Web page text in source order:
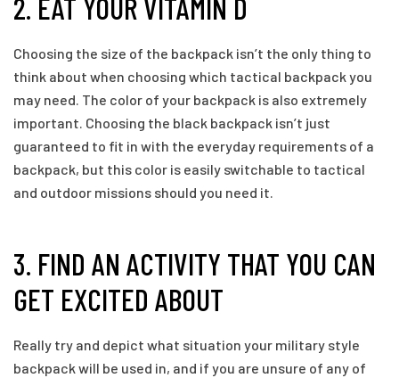
2. EAT YOUR VITAMIN D
Choosing the size of the backpack isn’t the only thing to
think about when choosing which tactical backpack you
may need. The color of your backpack is also extremely
important. Choosing the black backpack isn’t just
guaranteed to fit in with the everyday requirements of a
backpack, but this color is easily switchable to tactical
and outdoor missions should you need it.
3. FIND AN ACTIVITY THAT YOU CAN
GET EXCITED ABOUT
Really try and depict what situation your military style
backpack will be used in, and if you are unsure of any of